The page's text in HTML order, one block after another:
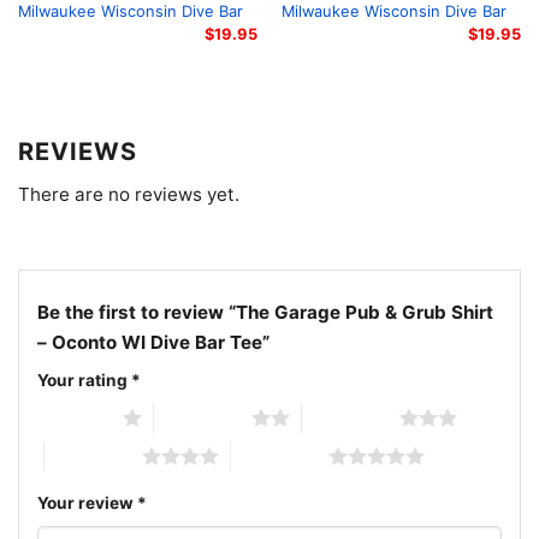
conversations and show your appreciation for
authentic local hangouts.
apparel; Oconto Wisconsin dive bar clothing; The
merchandise
Milwaukee Wisconsin Dive Bar
$19.95
Milwaukee Wisconsin Dive Bar
$19.95
REVIEWS
There are no reviews yet.
Be the first to review “The Garage Pub & Grub Shirt
– Oconto WI Dive Bar Tee”
Your rating *
Your review *